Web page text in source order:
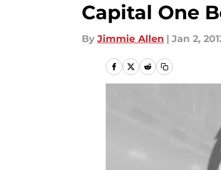
Capital One
By Jimmie Allen | Jan 2,